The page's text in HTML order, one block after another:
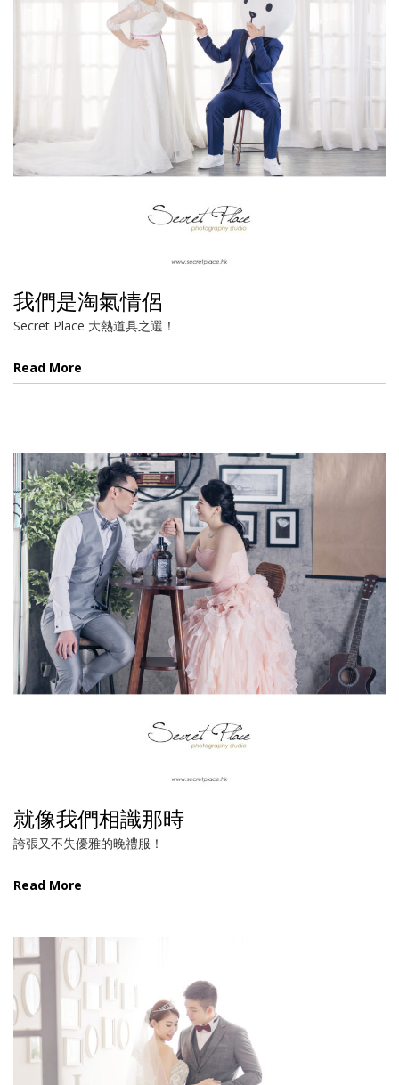
我們是淘氣情侶
Secret Place 大熱道具之選！
Read More
就像我們相識那時
誇張又不失優雅的晚禮服！
Read More